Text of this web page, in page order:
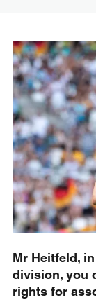
Mr Heitfeld,
division, you
rights for